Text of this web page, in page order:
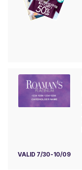
VALID 7/30-10/09